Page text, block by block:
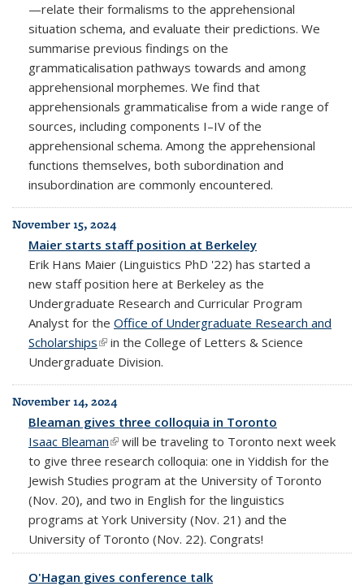
—relate their formalisms to the apprehensional
situation schema, and evaluate their predictions. We
summarise previous findings on the
grammaticalisation pathways towards and among
apprehensional morphemes. We find that
apprehensionals grammaticalise from a wide range of
sources, including components I–IV of the
apprehensional schema. Among the apprehensional
functions themselves, both subordination and
insubordination are commonly encountered.
November 15, 2024
Maier starts staff position at Berkeley
Erik Hans Maier (Linguistics PhD '22) has started a
new staff position here at Berkeley as the
Undergraduate Research and Curricular Program
Analyst for the Office of Undergraduate Research and
Scholarships(link is external)
in the College of Letters & Science
Undergraduate Division.
November 14, 2024
Bleaman gives three colloquia in Toronto
Isaac Bleaman(link is external)
will be traveling to Toronto next week
to give three research colloquia: one in Yiddish for the
Jewish Studies program at the University of Toronto
(Nov. 20), and two in English for the linguistics
programs at York University (Nov. 21) and the
University of Toronto (Nov. 22). Congrats!
O'Hagan gives conference talk